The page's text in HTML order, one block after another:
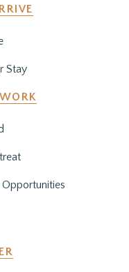
Stay